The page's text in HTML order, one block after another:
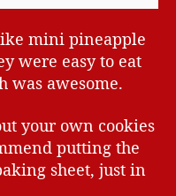
mini pineapple
were easy to eat
was awesome.
your own cookies
putting the
sheet, just in